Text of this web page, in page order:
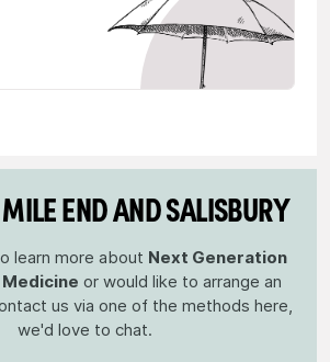
END AND SALISBURY
learn more about Next Generation
or would like to arrange an
us via one of the methods here,
we'd love to chat.